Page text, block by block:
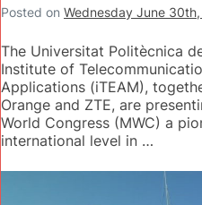
Posted on Wednesday June 30th,
The Universitat Politècnica
Institute of
Applications (iTEAM),
Orange and ZTE, are
World Congress (MWC) a
international level in …